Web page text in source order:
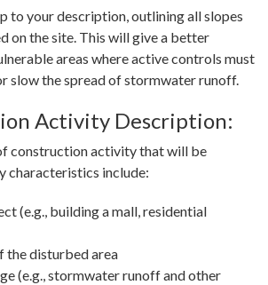
to your description, outlining all slopes
on the site. This will give a better
areas where active controls must
slow the spread of stormwater runoff.
Activity Description:
construction activity that will be
characteristics include:
(e.g., building a mall, residential
the disturbed area
(e.g., stormwater runoff and other